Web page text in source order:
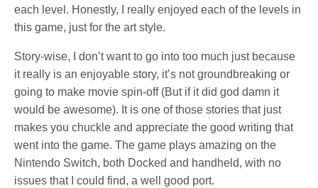
each level. Honestly, I really enjoyed each of the levels in
this game, just for the art style.
Story-wise, I don’t want to go into too much just because
it really is an enjoyable story, it’s not groundbreaking or
going to make movie spin-off (But if it did god damn it
would be awesome). It is one of those stories that just
makes you chuckle and appreciate the good writing that
went into the game. The game plays amazing on the
Nintendo Switch, both Docked and handheld, with no
issues that I could find, a well good port.